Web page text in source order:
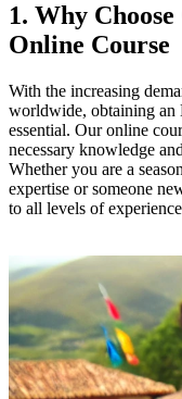
1. Why
Online Course
With the increasing
worldwide, obtaining an
essential. Our online
necessary knowledge
Whether you are a
expertise or someone
to all levels of